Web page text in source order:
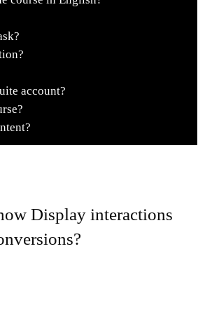
account?
Display interactions